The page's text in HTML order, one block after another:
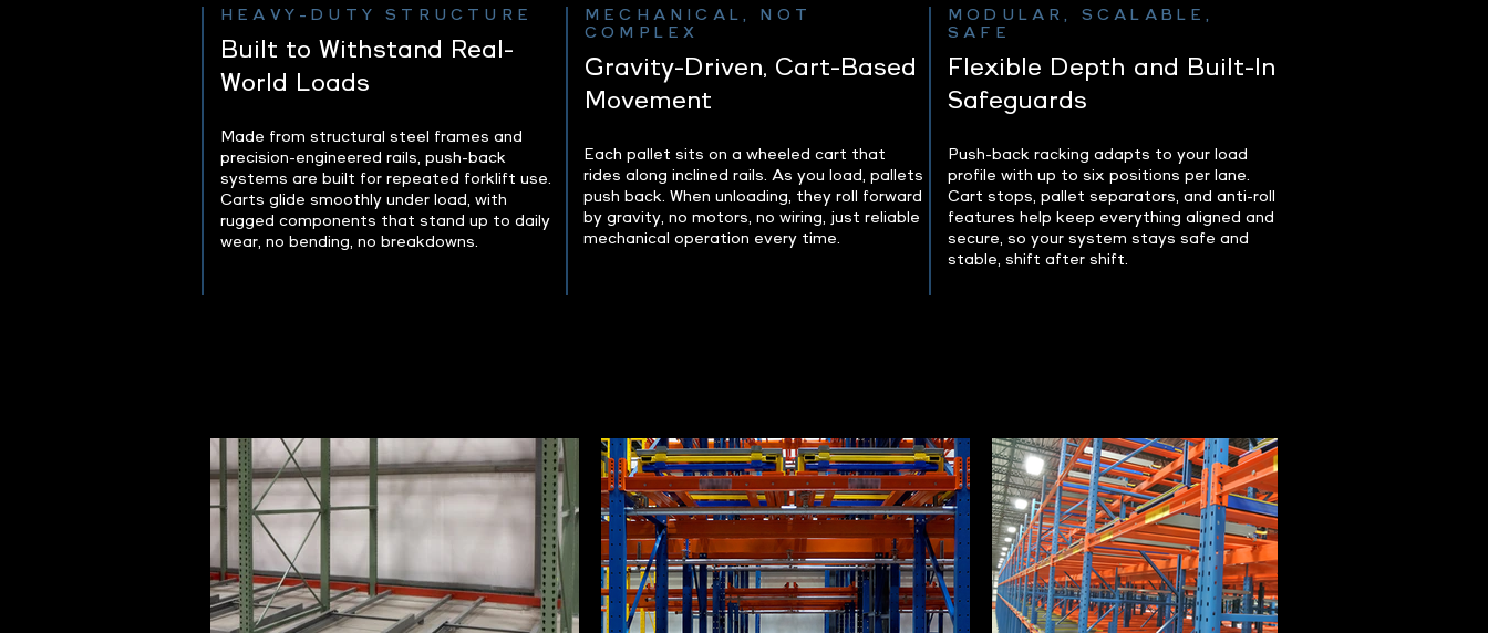
HEAVY-DUTY STRUCTURE
Built to Withstand Real-
World Loads
Made from structural steel frames and
precision-engineered rails, push-back
systems are built for repeated forklift use.
Carts glide smoothly under load, with
rugged components that stand up to daily
wear, no bending, no breakdowns.
MECHANICAL, NOT
COMPLEX
Gravity-Driven, Cart-Based
Movement
Each pallet sits on a wheeled cart that
rides along inclined rails. As you load, pallets
push back. When unloading, they roll forward
by gravity, no motors, no wiring, just reliable
mechanical operation every time.
MODULAR, SCALABLE,
SAFE
Flexible Depth and Built-In
Safeguards
Push-back racking adapts to your load
profile with up to six positions per lane.
Cart stops, pallet separators, and anti-roll
features help keep everything aligned and
secure, so your system stays safe and
stable, shift after shift.